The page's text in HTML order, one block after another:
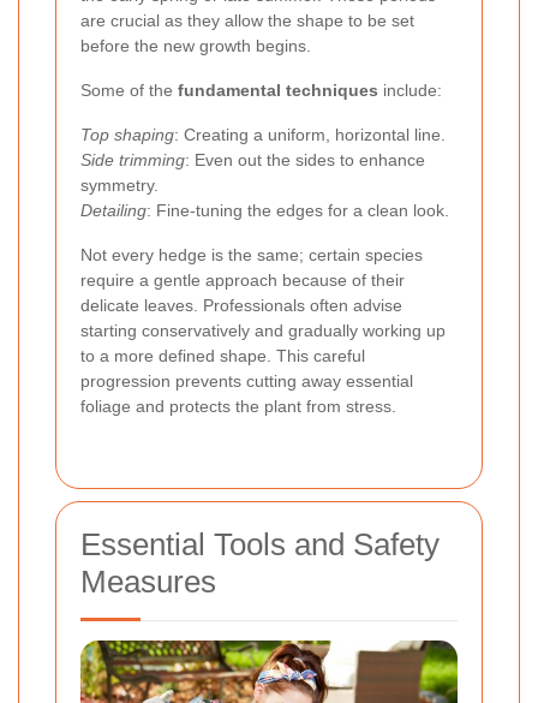
are crucial as they allow the shape to be set
before the new growth begins.
Some of the fundamental techniques include:
Top shaping: Creating a uniform, horizontal line.
Side trimming: Even out the sides to enhance
symmetry.
Detailing: Fine-tuning the edges for a clean look.
Not every hedge is the same; certain species
require a gentle approach because of their
delicate leaves. Professionals often advise
starting conservatively and gradually working up
to a more defined shape. This careful
progression prevents cutting away essential
foliage and protects the plant from stress.
Essential Tools and Safety
Measures